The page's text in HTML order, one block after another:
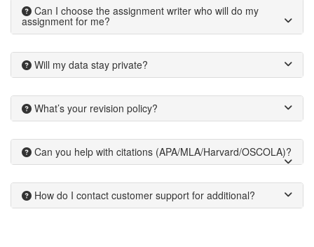
Can I choose the assignment writer who will do my
assignment for me?
Will my data stay private?
What’s your revision policy?
Can you help with citations (APA/MLA/Harvard/OSCOLA)?
How do I contact customer support for additional?